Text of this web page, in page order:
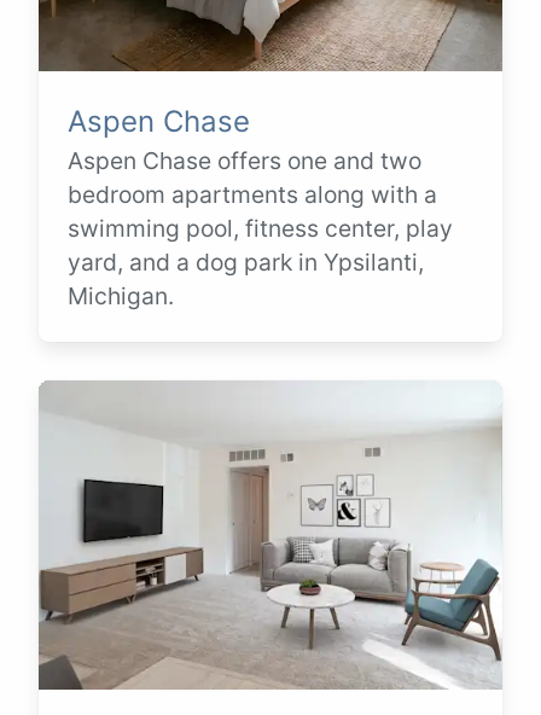
Aspen Chase
Aspen Chase offers one and two
bedroom apartments along with a
swimming pool, fitness center, play
yard, and a dog park in Ypsilanti,
Michigan.